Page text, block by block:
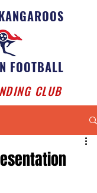
FOOTBALL
CLUB